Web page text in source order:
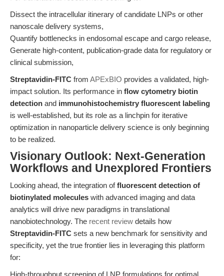
Dissect the intracellular itinerary of candidate LNPs or other
nanoscale delivery systems,
Quantify bottlenecks in endosomal escape and cargo release,
Generate high-content, publication-grade data for regulatory or
clinical submission,
Streptavidin-FITC from APExBIO provides a validated, high-
impact solution. Its performance in flow cytometry biotin
detection and immunohistochemistry fluorescent labeling
is well-established, but its role as a linchpin for iterative
optimization in nanoparticle delivery science is only beginning
to be realized.
Visionary Outlook: Next-Generation
Workflows and Unexplored Frontiers
Looking ahead, the integration offluorescent detection of
biotinylated molecules with advanced imaging and data
analytics will drive new paradigms in translational
nanobiotechnology. The recent review details how
Streptavidin-FITC sets a new benchmark for sensitivity and
specificity, yet the true frontier lies in leveraging this platform
for:
High-throughput screening of LNP formulations for optimal